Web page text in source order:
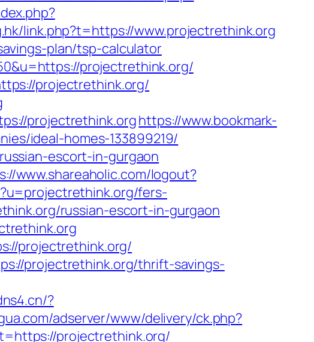
link.php?t=https://www.projectrethink.org
plan/tsp-calculator
projectrethink.org/
projectrethink.org/
projectrethink.orghttps://www.bookmark-
ideal-homes-133899219/
escort-in-gurgaon
www.shareaholic.com/logout?
fers-
russian-escort-in-gurgaon
projectrethink.org/
projectrethink.org/thrift-savings-
?
adserver/www/delivery/ck.php?
projectrethink.org/